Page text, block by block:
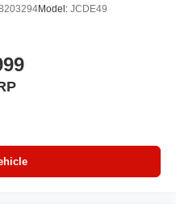
Model: JCDE49